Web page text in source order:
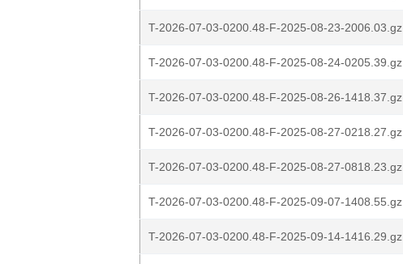
T-2026-07-03-0200.48-F-2025-08-23-2006.03.gz
T-2026-07-03-0200.48-F-2025-08-24-0205.39.gz
T-2026-07-03-0200.48-F-2025-08-26-1418.37.gz
T-2026-07-03-0200.48-F-2025-08-27-0218.27.gz
T-2026-07-03-0200.48-F-2025-08-27-0818.23.gz
T-2026-07-03-0200.48-F-2025-09-07-1408.55.gz
T-2026-07-03-0200.48-F-2025-09-14-1416.29.gz